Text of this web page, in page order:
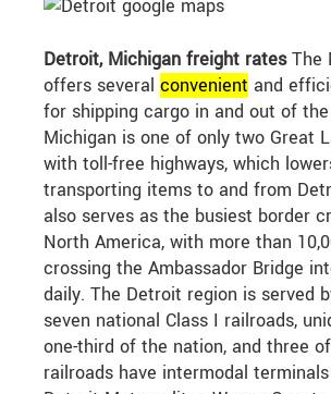
Detroit, Michigan freight ratesThe
offers several convenient and
for shipping cargo in and out of
Michigan is one of only two Great
with toll-free highways, which
transporting items to and from
also serves as the busiest border
North America, with more than
crossing the Ambassador Bridge
daily. The Detroit region is served
seven national Class I railroads,
one-third of the nation, and three
railroads have intermodal